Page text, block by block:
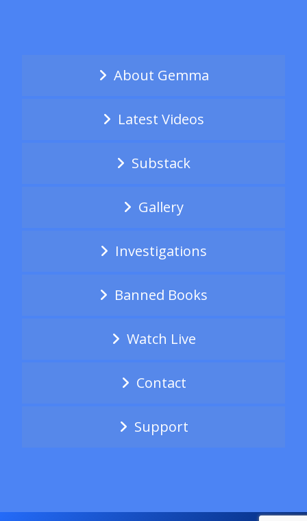
About Gemma
Latest Videos
Substack
Gallery
Investigations
Banned Books
Watch Live
Contact
Support